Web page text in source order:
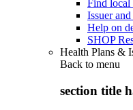
Find local
Issuer
Help on
SHOP
Health Plans &
Back to menu
section title